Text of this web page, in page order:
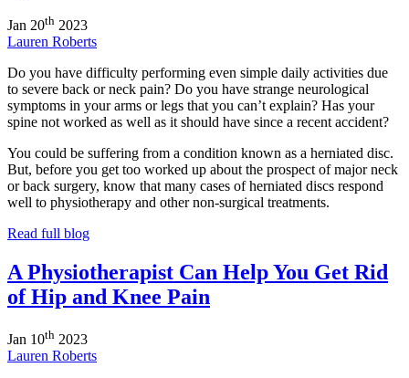
Jan 20th 2023
Lauren Roberts
Do you have difficulty performing even simple daily activities due
to severe back or neck pain? Do you have strange neurological
symptoms in your arms or legs that you can’t explain? Has your
spine not worked as well as it should have since a recent accident?
You could be suffering from a condition known as a herniated disc.
But, before you get too worked up about the prospect of major neck
or back surgery, know that many cases of herniated discs respond
well to physiotherapy and other non-surgical treatments.
Read full blog
A Physiotherapist Can Help You Get Rid
of Hip and Knee Pain
Jan 10th 2023
Lauren Roberts